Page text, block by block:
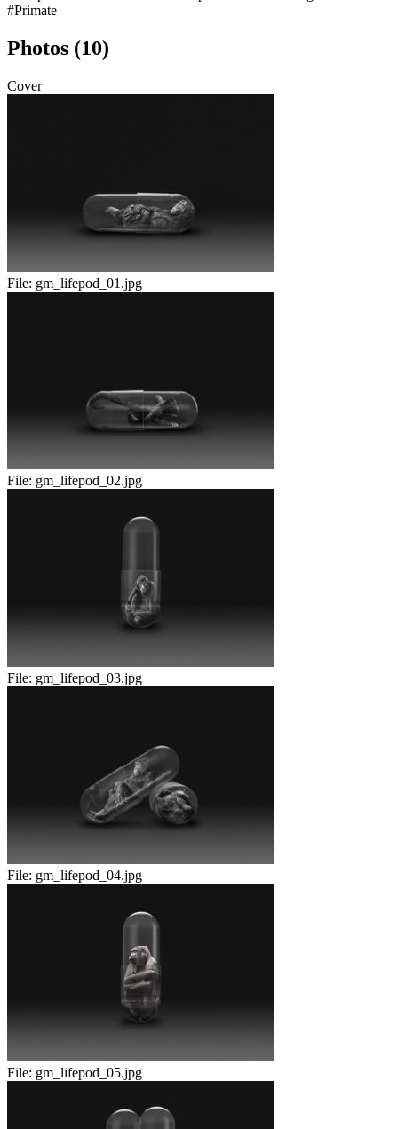
#Primate
Photos (10)
Cover
File: gm_lifepod_01.jpg
File: gm_lifepod_02.jpg
File: gm_lifepod_03.jpg
File: gm_lifepod_04.jpg
File: gm_lifepod_05.jpg